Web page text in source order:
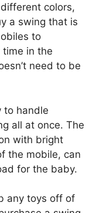
colors,
a swing that is
to
in the
need to be
to handle
all at once. The
with bright
the mobile, can
for the baby.
any toys off of